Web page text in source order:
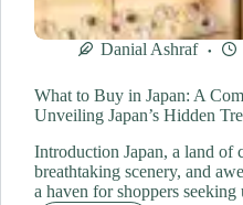
Danial Ashraf
What to Buy in Japan: A
Unveiling Japan’s Hidden
Introduction Japan, a land of
breathtaking scenery, and
a haven for shoppers